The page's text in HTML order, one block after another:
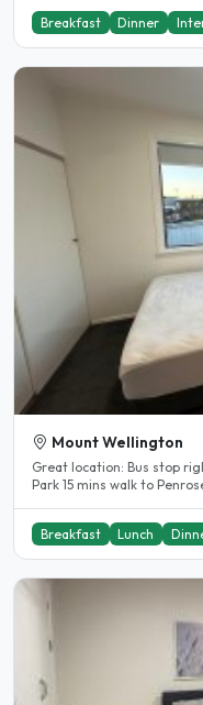
Breakfast Dinner
Mount Wellington
Great location: Bus stop
Park 15 mins walk to
Breakfast Lunch